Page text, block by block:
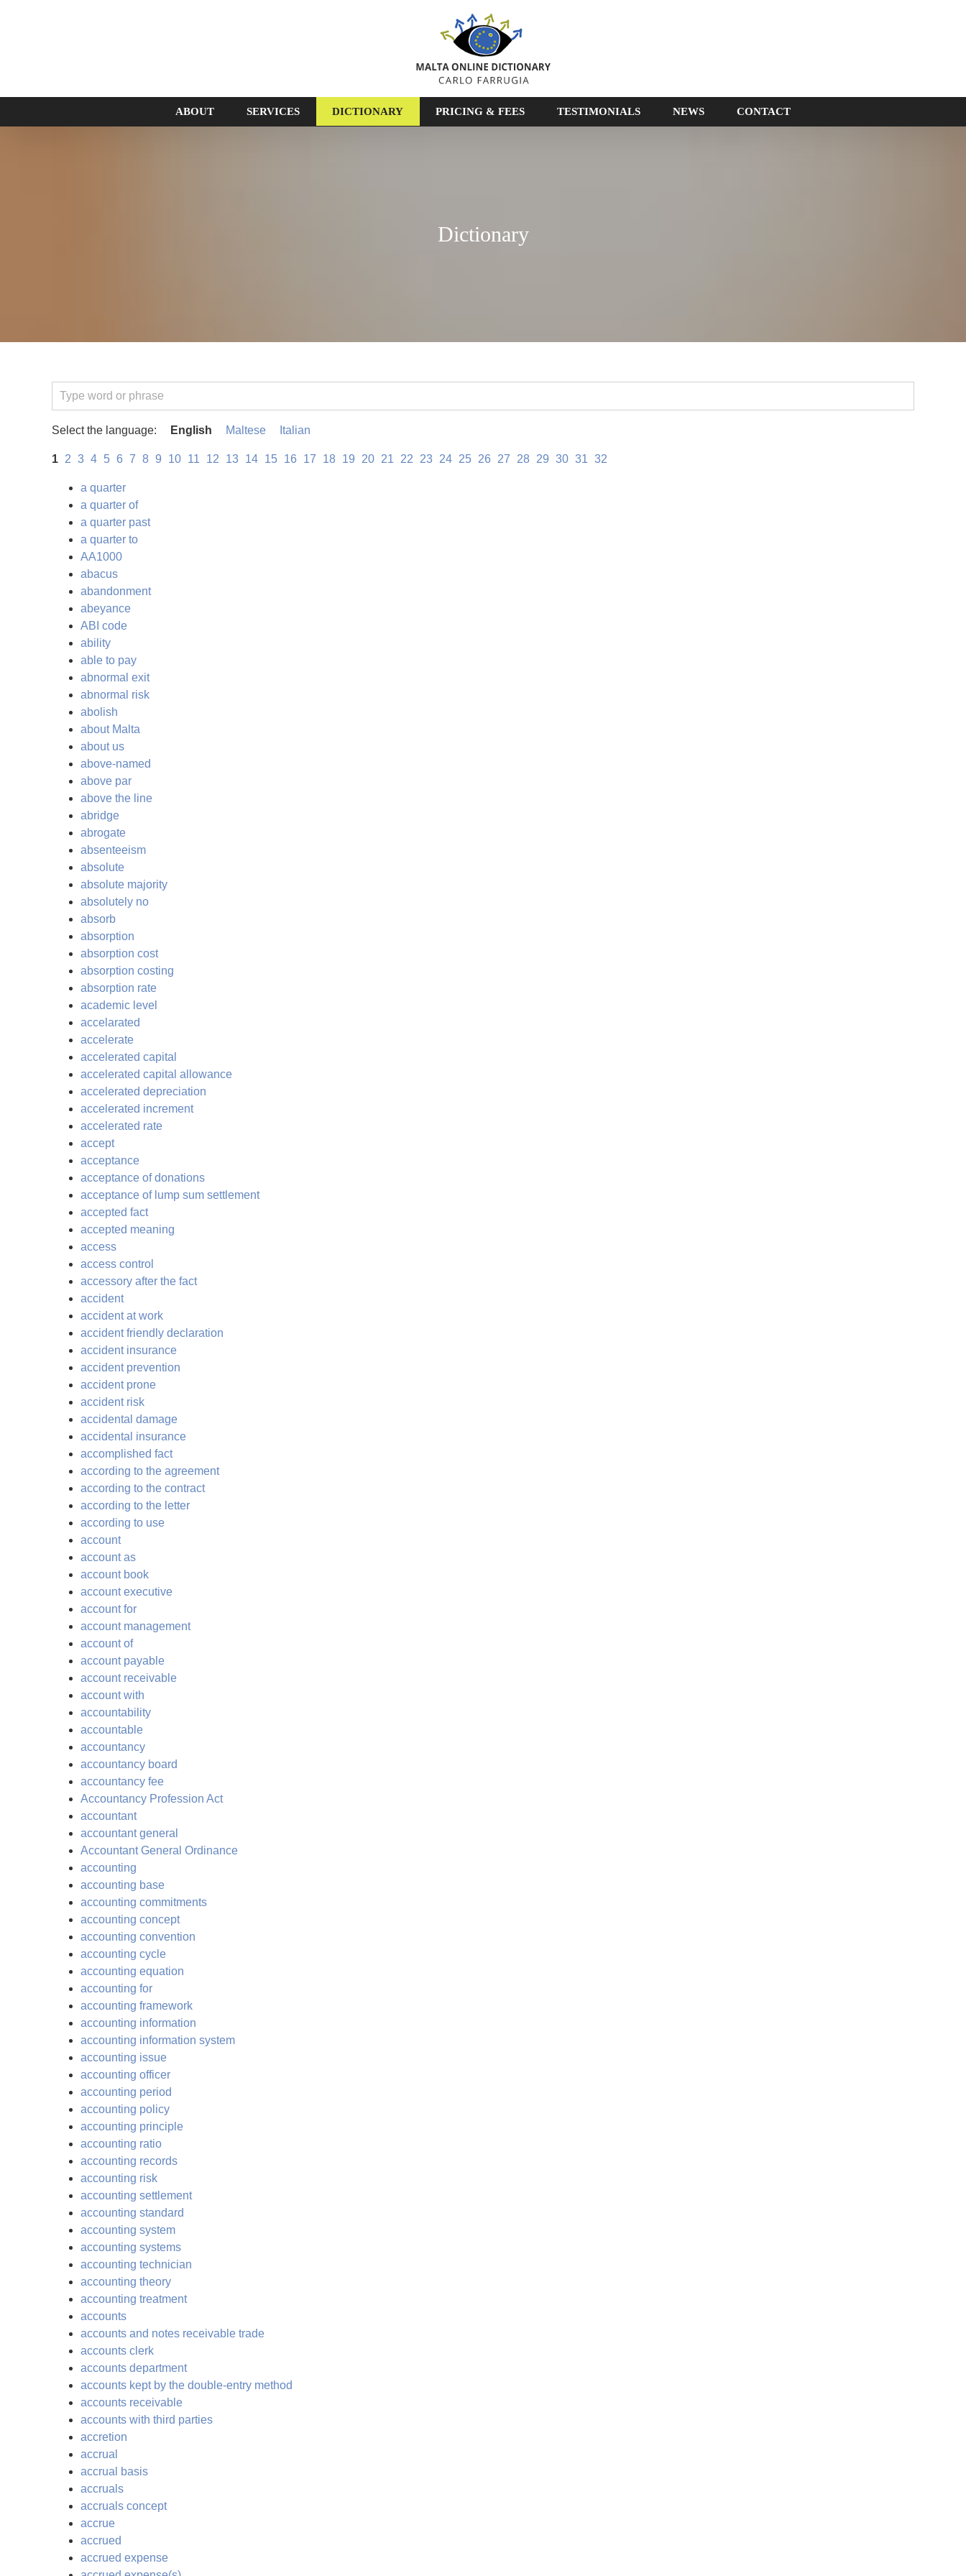
ABOUT SERVICES DICTIONARY PRICING & FEES TESTIMONIALS NEWS CONTACT
Dictionary
Select the language: English Maltese Italian
1 2 3 4 5 6 7 8 9 10 11 12 13 14 15 16 17 18 19 20 21 22 23 24 25 26 27 28 29 30 31 32
a quarter
a quarter of
a quarter past
a quarter to
AA1000
abacus
abandonment
abeyance
ABI code
ability
able to pay
abnormal exit
abnormal risk
abolish
about Malta
about us
above-named
above par
above the line
abridge
abrogate
absenteeism
absolute
absolute majority
absolutely no
absorb
absorption
absorption cost
absorption costing
absorption rate
academic level
accelarated
accelerate
accelerated capital
accelerated capital allowance
accelerated depreciation
accelerated increment
accelerated rate
accept
acceptance
acceptance of donations
acceptance of lump sum settlement
accepted fact
accepted meaning
access
access control
accessory after the fact
accident
accident at work
accident friendly declaration
accident insurance
accident prevention
accident prone
accident risk
accidental damage
accidental insurance
accomplished fact
according to the agreement
according to the contract
according to the letter
according to use
account
account as
account book
account executive
account for
account management
account of
account payable
account receivable
account with
accountability
accountable
accountancy
accountancy board
accountancy fee
Accountancy Profession Act
accountant
accountant general
Accountant General Ordinance
accounting
accounting base
accounting commitments
accounting concept
accounting convention
accounting cycle
accounting equation
accounting for
accounting framework
accounting information
accounting information system
accounting issue
accounting officer
accounting period
accounting policy
accounting principle
accounting ratio
accounting records
accounting risk
accounting settlement
accounting standard
accounting system
accounting systems
accounting technician
accounting theory
accounting treatment
accounts
accounts and notes receivable trade
accounts clerk
accounts department
accounts kept by the double-entry method
accounts receivable
accounts with third parties
accretion
accrual
accrual basis
accruals
accruals concept
accrue
accrued
accrued expense